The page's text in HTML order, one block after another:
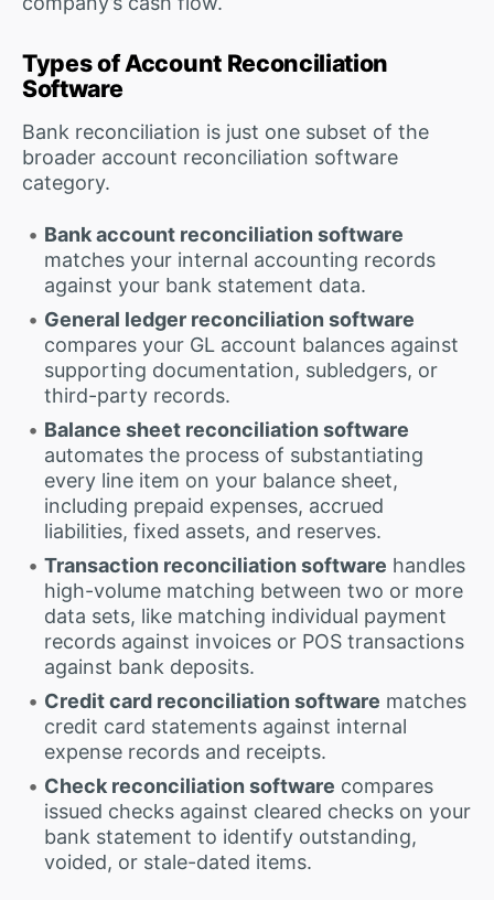
Types of Account Reconciliation
Software
Bank reconciliation is just one subset of the
broader account reconciliation software
category.
Bank account reconciliation software
matches your internal accounting records
against your bank statement data.
General ledger reconciliation software
compares your GL account balances against
supporting documentation, subledgers, or
third-party records.
Balance sheet reconciliation software
automates the process of substantiating
every line item on your balance sheet,
including prepaid expenses, accrued
liabilities, fixed assets, and reserves.
Transaction reconciliation software handles
high-volume matching between two or more
data sets, like matching individual payment
records against invoices or POS transactions
against bank deposits.
Credit card reconciliation software matches
credit card statements against internal
expense records and receipts.
Check reconciliation software compares
issued checks against cleared checks on your
bank statement to identify outstanding,
voided, or stale-dated items.